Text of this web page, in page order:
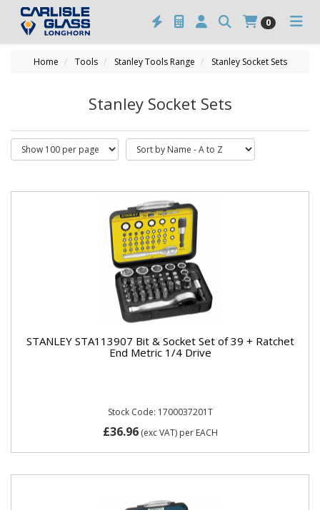
0
Home Tools Stanley Tools Range Stanley Socket Sets
Stanley Socket Sets
STANLEY STA113907 Bit & Socket Set of 39 + Ratchet
End Metric 1/4 Drive
Stock Code: 1700037201T
£36.96(exc VAT) per EACH